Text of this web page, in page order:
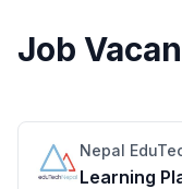
Job
Nepal
Learning